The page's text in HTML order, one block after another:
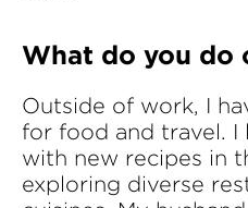
What do you do
Outside of work, I
for food and travel. I
with new recipes in
exploring diverse